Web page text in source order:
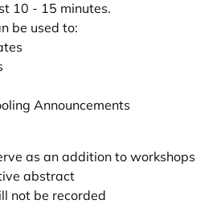
10 - 15 minutes.
be used to:
Announcements
as an addition to workshops
abstract
not be recorded